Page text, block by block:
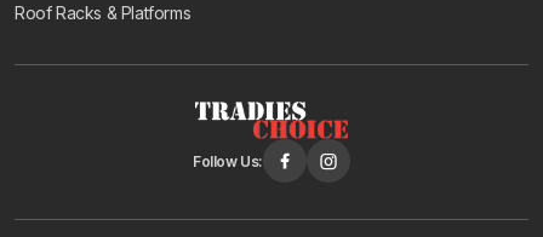
Roof Racks & Platforms
Follow Us: